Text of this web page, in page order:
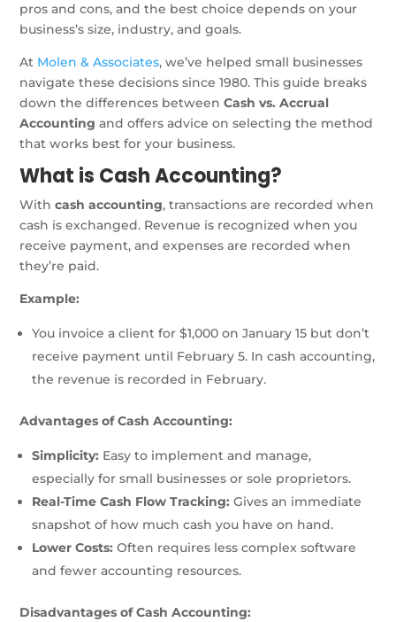
pros and cons, and the best choice depends on your
business’s size, industry, and goals.
At Molen & Associates, we’ve helped small businesses
navigate these decisions since 1980. This guide breaks
down the differences betweenCash vs. Accrual
Accounting and offers advice on selecting the method
that works best for your business.
What is Cash Accounting?
Withcash accounting, transactions are recorded when
cash is exchanged. Revenue is recognized when you
receive payment, and expenses are recorded when
they’re paid.
Example:
You invoice a client for $1,000 on January 15 but don’t
receive payment until February 5. In cash accounting,
the revenue is recorded in February.
Advantages of Cash Accounting:
Simplicity: Easy to implement and manage,
especially for small businesses or sole proprietors.
Real-Time Cash Flow Tracking: Gives an immediate
snapshot of how much cash you have on hand.
Lower Costs: Often requires less complex software
and fewer accounting resources.
Disadvantages of Cash Accounting: